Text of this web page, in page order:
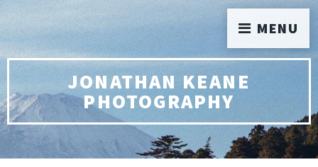
JONATHAN KEANE
PHOTOGRAPHY
MENU